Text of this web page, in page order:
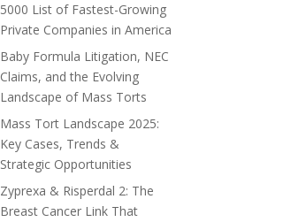
5000 List of Fastest-Growing
Private Companies in America
Baby Formula Litigation, NEC
Claims, and the Evolving
Landscape of Mass Torts
Mass Tort Landscape 2025:
Key Cases, Trends &
Strategic Opportunities
Zyprexa & Risperdal 2: The
Breast Cancer Link That